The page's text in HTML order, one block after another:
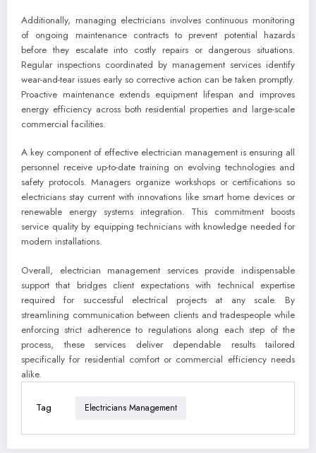
Additionally, managing electricians involves continuous monitoring
of ongoing maintenance contracts to prevent potential hazards
before they escalate into costly repairs or dangerous situations.
Regular inspections coordinated by management services identify
wear-and-tear issues early so corrective action can be taken promptly.
Proactive maintenance extends equipment lifespan and improves
energy efficiency across both residential properties and large-scale
commercial facilities.
A key component of effective electrician management is ensuring all
personnel receive up-to-date training on evolving technologies and
safety protocols. Managers organize workshops or certifications so
electricians stay current with innovations like smart home devices or
renewable energy systems integration. This commitment boosts
service quality by equipping technicians with knowledge needed for
modern installations.
Overall, electrician management services provide indispensable
support that bridges client expectations with technical expertise
required for successful electrical projects at any scale. By
streamlining communication between clients and tradespeople while
enforcing strict adherence to regulations along each step of the
process, these services deliver dependable results tailored
specifically for residential comfort or commercial efficiency needs
alike.
Tag Electricians Management